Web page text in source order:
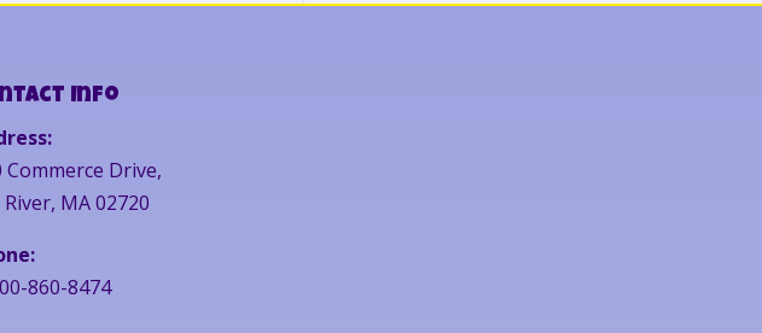
Info
Commerce Drive,
River, MA 02720
860-8474